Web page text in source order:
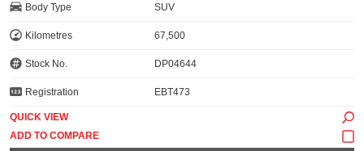
Body Type SUV
Kilometres 67,500
Stock No. DP04644
Registration EBT473
QUICK VIEW